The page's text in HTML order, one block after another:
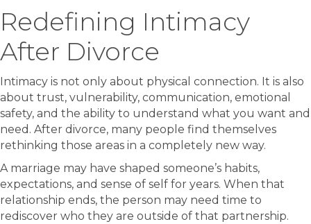
Redefining Intimacy
After Divorce
Intimacy is not only about physical connection. It is also
about trust, vulnerability, communication, emotional
safety, and the ability to understand what you want and
need. After divorce, many people find themselves
rethinking those areas in a completely new way.
A marriage may have shaped someone’s habits,
expectations, and sense of self for years. When that
relationship ends, the person may need time to
rediscover who they are outside of that partnership.